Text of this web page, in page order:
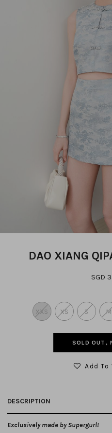
DAO XIANG
SGD
XXS XS S M
SOLD OUT,
Add
DESCRIPTION
Exclusively made by Supergurl!